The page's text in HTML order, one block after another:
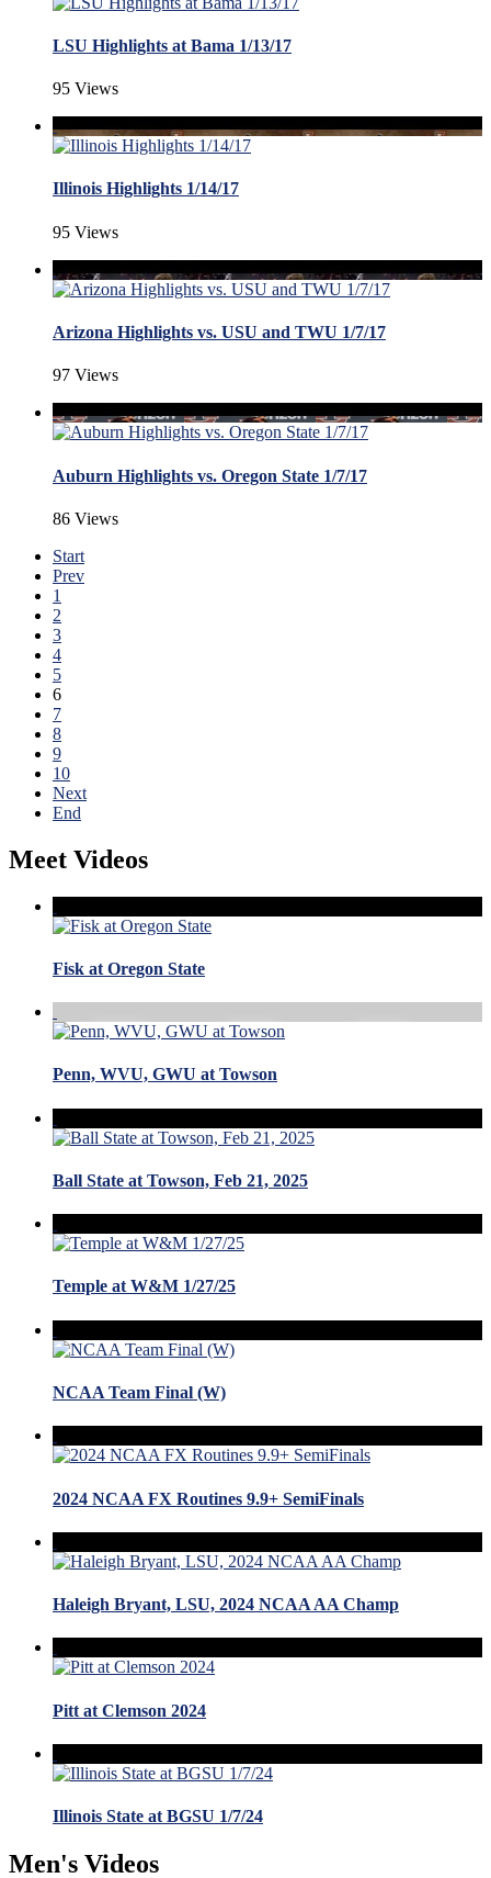
LSU Highlights at Bama 1/13/17
95 Views
Illinois Highlights 1/14/17
95 Views
Arizona Highlights vs. USU and TWU 1/7/17
97 Views
Auburn Highlights vs. Oregon State 1/7/17
86 Views
Start
Prev
1
2
3
4
5
6
7
8
9
10
Next
End
Meet Videos
Fisk at Oregon State
Penn, WVU, GWU at Towson
Ball State at Towson, Feb 21, 2025
Temple at W&M 1/27/25
NCAA Team Final (W)
2024 NCAA FX Routines 9.9+ SemiFinals
Haleigh Bryant, LSU, 2024 NCAA AA Champ
Pitt at Clemson 2024
Illinois State at BGSU 1/7/24
Men's Videos